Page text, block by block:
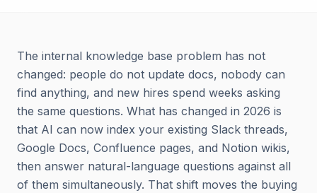
The internal knowledge base problem has not
changed: people do not update docs, nobody can
find anything, and new hires spend weeks asking
the same questions. What has changed in 2026 is
that AI can now index your existing Slack threads,
Google Docs, Confluence pages, and Notion wikis,
then answer natural-language questions against all
of them simultaneously. That shift moves the buying